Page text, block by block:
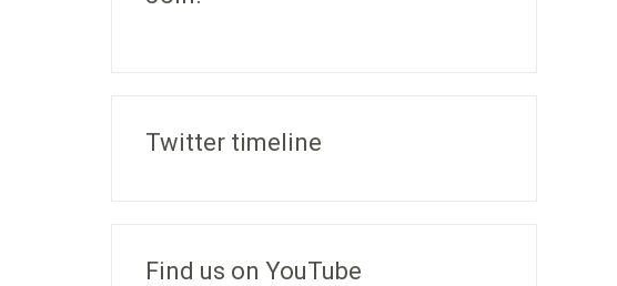
Twitter timeline
Find us on YouTube